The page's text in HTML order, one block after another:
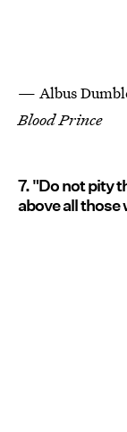
— Albus
Blood Prince
7. "Do not pity
above all